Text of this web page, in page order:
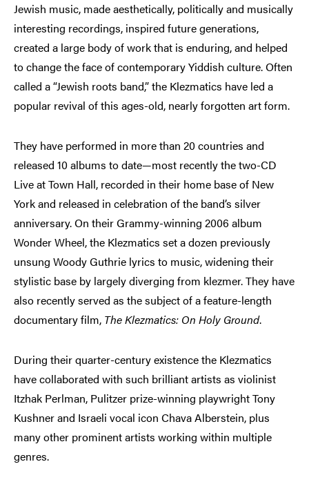
Jewish music, made aesthetically, politically and musically
interesting recordings, inspired future generations,
created a large body of work that is enduring, and helped
to change the face of contemporary Yiddish culture. Often
called a “Jewish roots band,” the Klezmatics have led a
popular revival of this ages-old, nearly forgotten art form.
They have performed in more than 20 countries and
released 10 albums to date—most recently the two-CD
Live at Town Hall, recorded in their home base of New
York and released in celebration of the band’s silver
anniversary. On their Grammy-winning 2006 album
Wonder Wheel, the Klezmatics set a dozen previously
unsung Woody Guthrie lyrics to music, widening their
stylistic base by largely diverging from klezmer. They have
also recently served as the subject of a feature-length
documentary film, The Klezmatics: On Holy Ground.
During their quarter-century existence the Klezmatics
have collaborated with such brilliant artists as violinist
Itzhak Perlman, Pulitzer prize-winning playwright Tony
Kushner and Israeli vocal icon Chava Alberstein, plus
many other prominent artists working within multiple
genres.